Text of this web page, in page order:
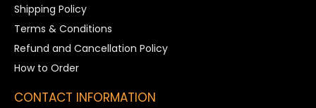
Shipping Policy
Terms & Conditions
Refund and Cancellation Policy
How to Order
CONTACT INFORMATION